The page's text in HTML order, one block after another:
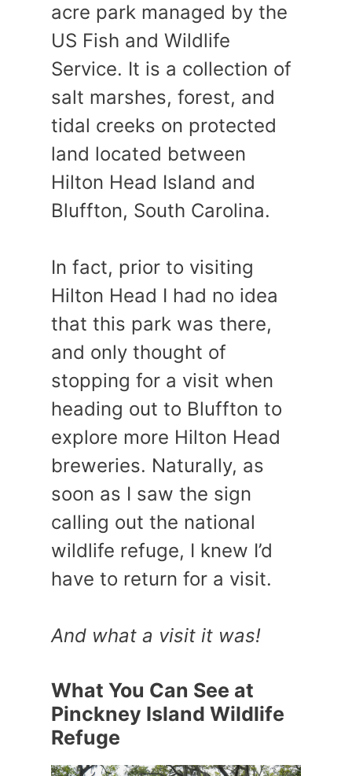
acre park managed by the
US Fish and Wildlife
Service. It is a collection of
salt marshes, forest, and
tidal creeks on protected
land located between
Hilton Head Island and
Bluffton, South Carolina.
In fact, prior to visiting
Hilton Head I had no idea
that this park was there,
and only thought of
stopping for a visit when
heading out to Bluffton to
explore more Hilton Head
breweries. Naturally, as
soon as I saw the sign
calling out the national
wildlife refuge, I knew I’d
have to return for a visit.
And what a visit it was!
What You Can See at
Pinckney Island Wildlife
Refuge